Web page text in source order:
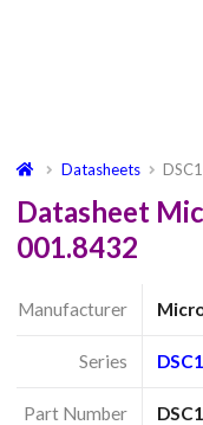
Datasheets
Datasheet
001.8432
Manufacturer
Series
Part Number